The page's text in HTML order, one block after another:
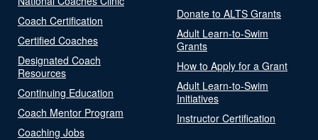
Coach Certification
Certified Coaches
Designated Coach
Resources
Continuing Education
Coach Mentor Program
Coaching Jobs
Donate to ALTS Grants
Adult Learn-to-Swim
Grants
How to Apply for a Grant
Adult Learn-to-Swim
Initiatives
Instructor Certification